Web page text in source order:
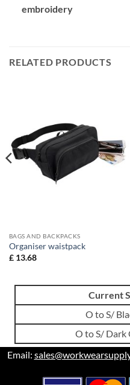
embroidery
RELATED PRODUCTS
BAGS AND BACKPACKS
Organiser waistpack
£13.68
Current
O to S/
O to S/ Dark
Email: